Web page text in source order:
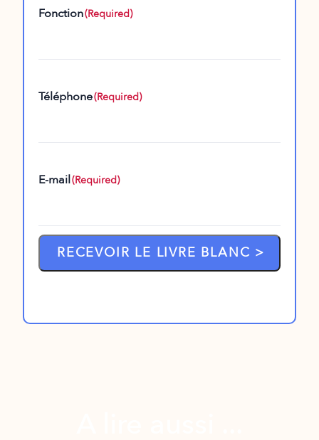
Fonction(Required)
Téléphone(Required)
E-mail(Required)